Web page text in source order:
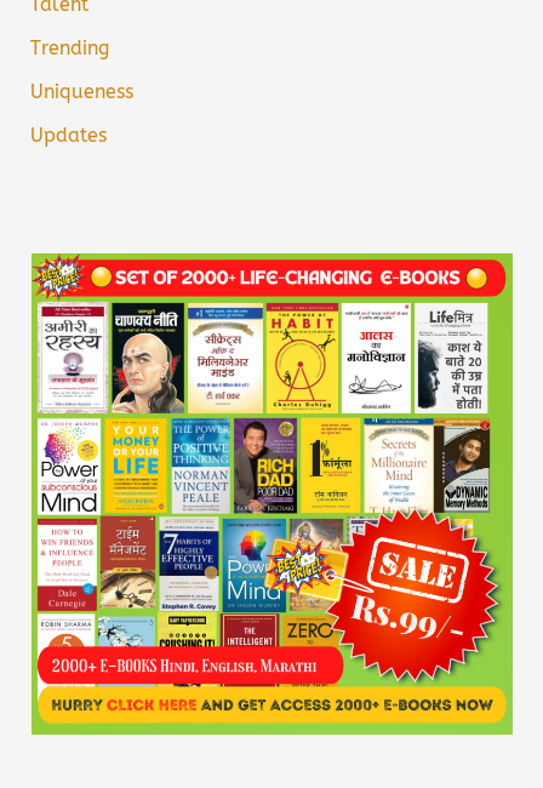
Trending
Uniqueness
Updates